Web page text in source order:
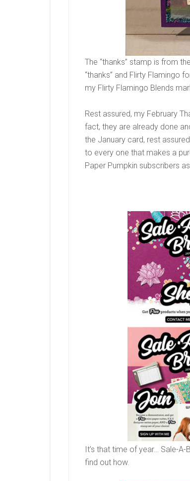
The “thanks” stamp is from
“thanks” and Flirty Flamingo
my Flirty Flamingo Blends
Rest assured, my February
fact, they are already done
the January card, rest
to every one that makes a
Paper Pumpkin subscribers
It’s that time of year… Sale-
find out how.